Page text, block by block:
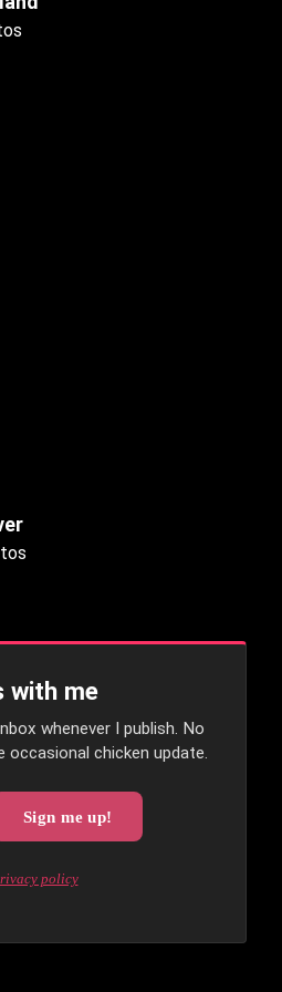
with me
whenever I publish. No
chicken update.
policy